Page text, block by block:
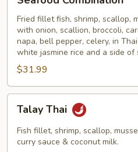
Combination
Fried fillet fish, shrimp, scallop,
with onion, scallion, broccoli,
napa, bell pepper, celery, in
white jasmine rice and a side of
$31.99
ThaiTalay Thai
Fish fillet, shrimp, scallop,
curry sauce & coconut milk.